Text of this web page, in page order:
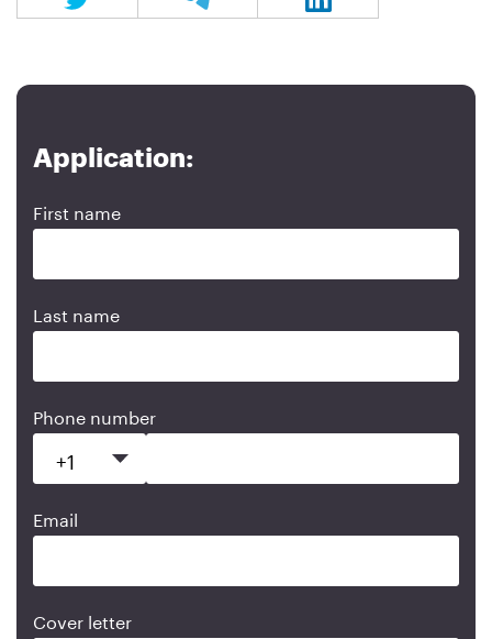
Application:
First name
Last name
Phone number
Email
Cover letter